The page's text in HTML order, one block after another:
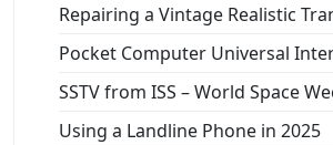
Repairing a Vintage Realistic
Pocket Computer Universal
SSTV from ISS – World Space
Using a Landline Phone in 2025